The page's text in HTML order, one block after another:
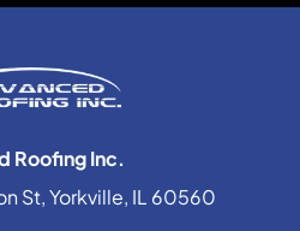
Roofing Inc.
St, Yorkville, IL 60560